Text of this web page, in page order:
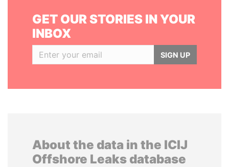
GET OUR STORIES IN YOUR
INBOX
SIGN UP
About the data in the ICIJ
Offshore Leaks database